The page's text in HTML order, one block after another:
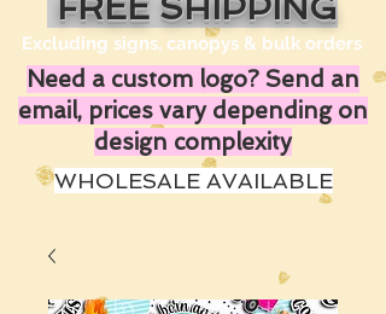
Excluding signs, canopys & bulk orders
Need a custom logo? Send an
email, prices vary depending on
design complexity
WHOLESALE AVAILABLE